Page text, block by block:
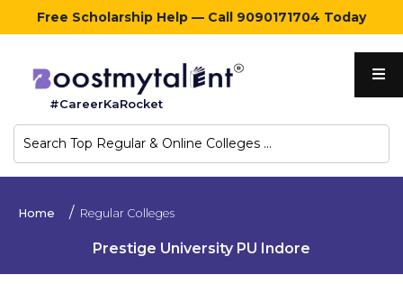
Free Scholarship Help — Call 9090171704 Today
#CareerKaRocket
Home
Regular
Colleges
Sign
Home Regular Colleges
Prestige University PU Indore